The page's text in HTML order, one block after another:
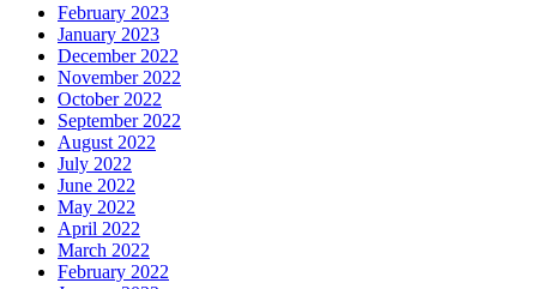
February 2023
January 2023
December 2022
November 2022
October 2022
September 2022
August 2022
July 2022
June 2022
May 2022
April 2022
March 2022
February 2022